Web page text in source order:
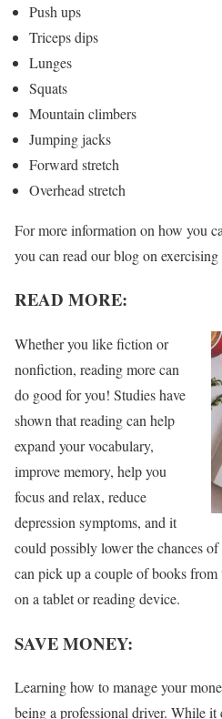
Push ups
Triceps dips
Lunges
Squats
Mountain climbers
Jumping jacks
Forward stretch
Overhead stretch
For more information on how you
you can read our blog on exercising
READ MORE:
Whether you like fiction or
nonfiction, reading more can
do good for you! Studies have
shown that reading can help
expand your vocabulary,
improve memory, help you
focus and relax, reduce
depression symptoms, and it
could possibly lower the chances
can pick up a couple of books
on a tablet or reading device.
SAVE MONEY:
Learning how to manage your
being a professional driver. While